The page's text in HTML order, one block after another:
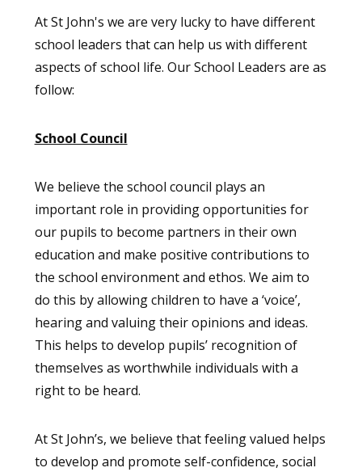
At St John's we are very lucky to have different
school leaders that can help us with different
aspects of school life. Our School Leaders are as
follow:
School Council
We believe the school council plays an
important role in providing opportunities for
our pupils to become partners in their own
education and make positive contributions to
the school environment and ethos. We aim to
do this by allowing children to have a ‘voice’,
hearing and valuing their opinions and ideas.
This helps to develop pupils’ recognition of
themselves as worthwhile individuals with a
right to be heard.
At St John’s, we believe that feeling valued helps
to develop and promote self-confidence, social